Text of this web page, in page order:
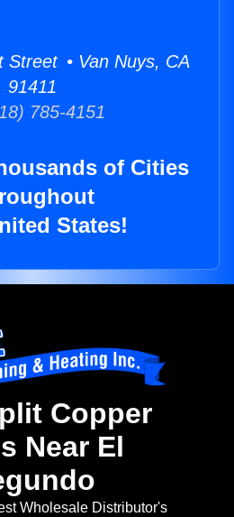
Street • Van Nuys, CA
91411
785-4151
of Cities
States!
Copper
Near El
Wholesale Distributor's